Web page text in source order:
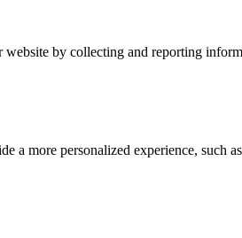
by collecting and reporting
a more personalized experience, such